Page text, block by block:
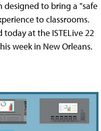
to bring a "safe
to classrooms.
at the ISTELive 22
week in New Orleans.